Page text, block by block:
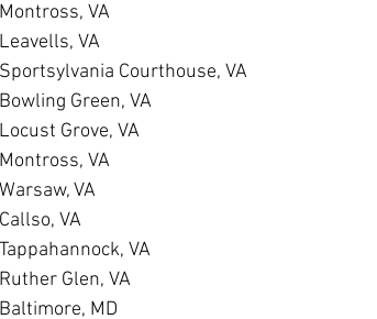
VA
VA
Courthouse, VA
Green, VA
Grove, VA
VA
VA
VA
VA
Glen, VA
MD